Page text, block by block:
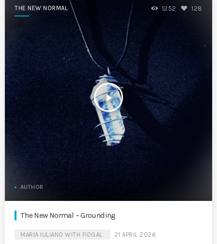
THE NEW NORMAL
play_arrow
1252 128
AUTHOR
The New Normal – Grounding
MARIA IULIANO WITH FIDGAL 21 APRIL 2026